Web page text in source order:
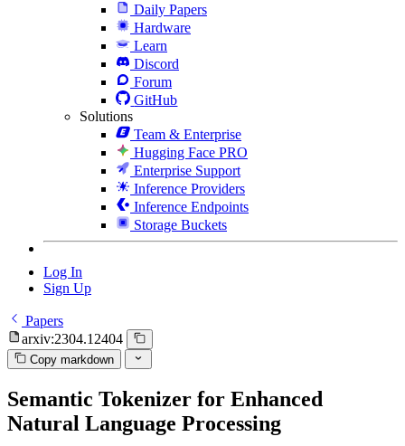
Daily Papers
Hardware
Learn
Discord
Forum
GitHub
Solutions
Team & Enterprise
Hugging Face PRO
Enterprise Support
Inference Providers
Inference Endpoints
Storage Buckets
Log In
Sign Up
Papers
arxiv:2304.12404
Copy markdown
Semantic Tokenizer for Enhanced
Natural Language Processing